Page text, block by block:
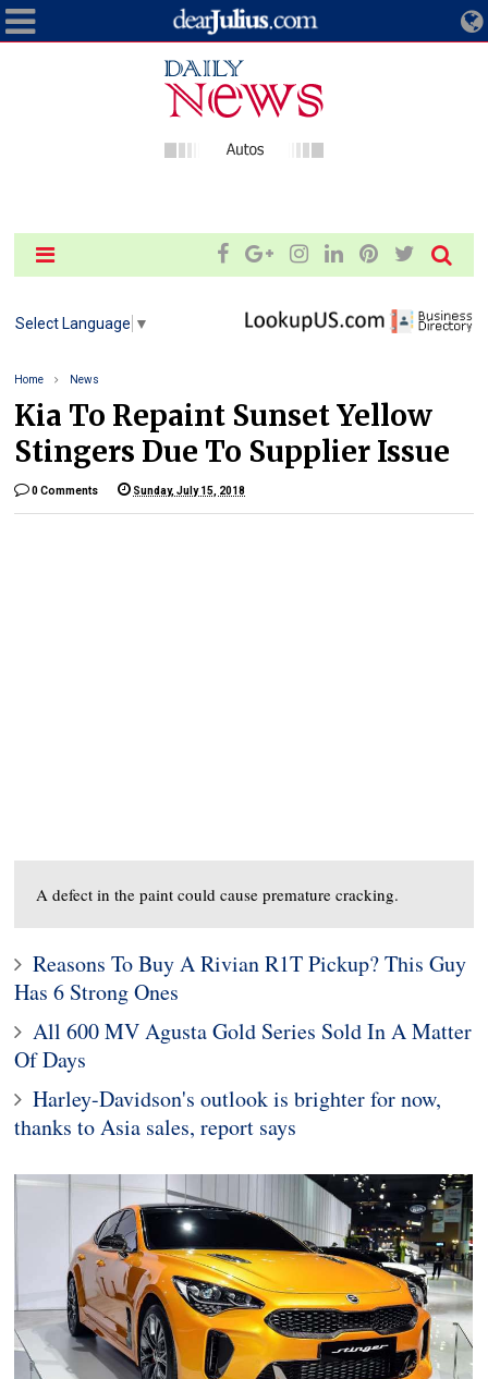
Select Language ▼
Home News
Kia To Repaint Sunset Yellow
Stingers Due To Supplier Issue
0 Comments Sunday, July 15, 2018
A defect in the paint could cause premature cracking.
Reasons To Buy A Rivian R1T Pickup? This Guy
Has 6 Strong Ones
All 600 MV Agusta Gold Series Sold In A Matter
Of Days
Harley-Davidson's outlook is brighter for now,
thanks to Asia sales, report says